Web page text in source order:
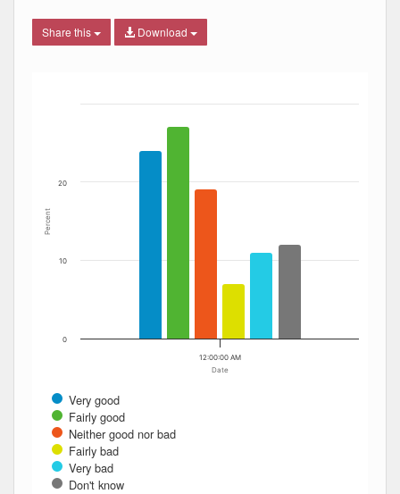
Share this Download
The chart has 1 X axis displaying Date. Data ranges
Date
Percent
Very good
Fairly good
Neither good nor bad
Fairly bad
Very bad
Don't know
12:00:00 AM
0
10
20